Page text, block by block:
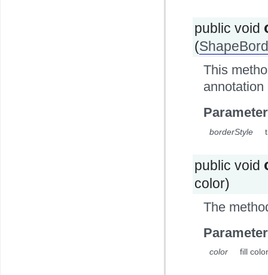
public void
(
This
annotation
borderStyle
public void
color)
The
color fill